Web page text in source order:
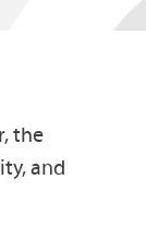
the
and